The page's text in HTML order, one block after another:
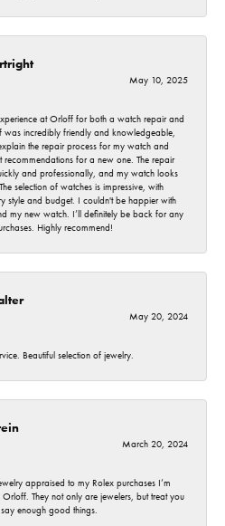
May 10, 2025
at Orloff for both a watch repair and
was incredibly friendly and knowledgeable,
the repair process for my watch and
recommendations for a new one. The repair
and professionally, and my watch looks
selection of watches is impressive, with
style and budget. I couldn't be happier with
my new watch. I’ll definitely be back for any
Highly recommend!
May 20, 2024
Beautiful selection of jewelry.
March 20, 2024
appraised to my Rolex purchases I’m
They not only are jewelers, but treat you
enough good things.